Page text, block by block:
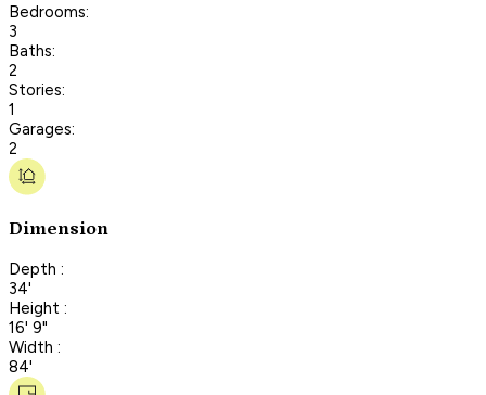
Bedrooms:
3
Baths:
2
Stories:
1
Garages:
2
Dimension
Depth :
34'
Height :
16' 9"
Width :
84'